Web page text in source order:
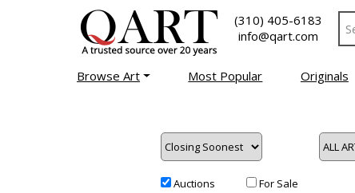
(310) 405-6183
info@qart.com
Browse Art Most Popular Originals
Auctions For Sale